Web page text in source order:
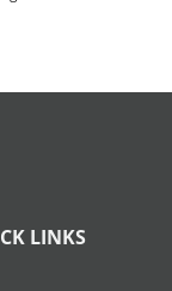
LINKS